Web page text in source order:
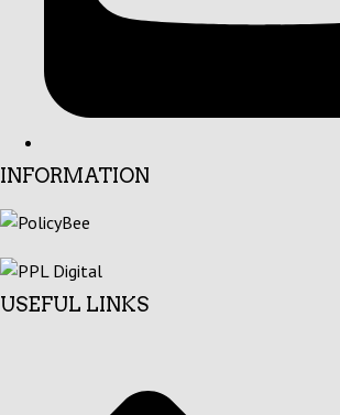
INFORMATION
USEFUL LINKS